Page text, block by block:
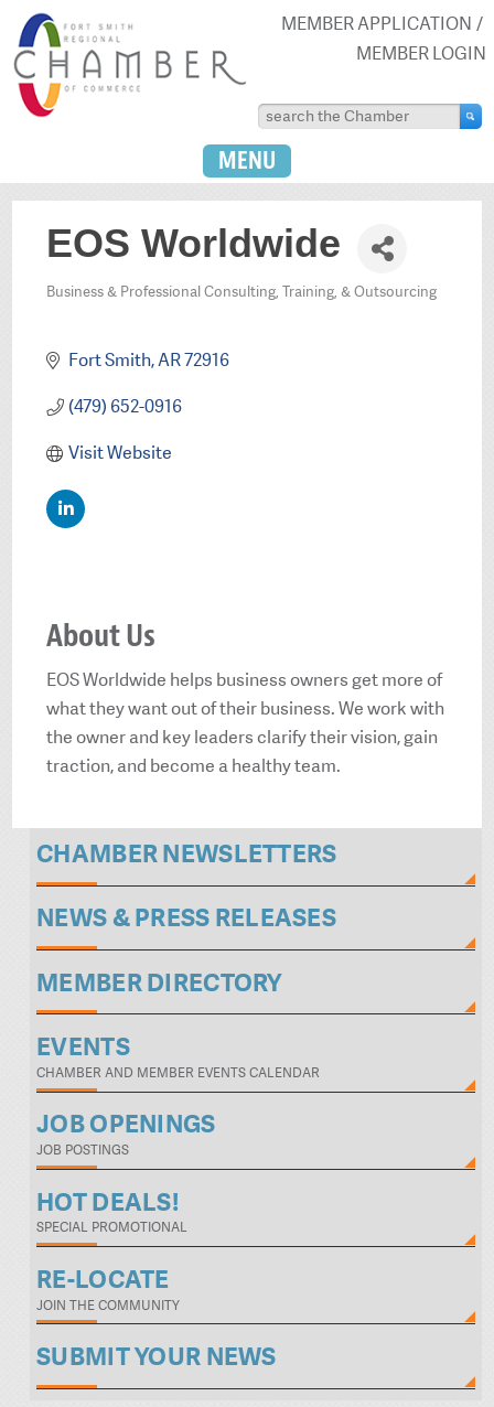
MEMBER APPLICATION
MEMBER LOGIN
MENU
EOS Worldwide
Business & Professional Consulting, Training, & Outsourcing
Fort Smith AR72916
(479) 652-0916
Visit Website
About Us
EOS Worldwide helps business owners get more of
what they want out of their business. We work with
the owner and key leaders clarify their vision, gain
traction, and become a healthy team.
CHAMBER NEWSLETTERS
NEWS & PRESS RELEASES
MEMBER DIRECTORY
EVENTS
CHAMBER AND MEMBER EVENTS CALENDAR
JOB OPENINGS
JOB POSTINGS
HOT DEALS!
SPECIAL PROMOTIONAL
RE-LOCATE
JOIN THE COMMUNITY
SUBMIT YOUR NEWS